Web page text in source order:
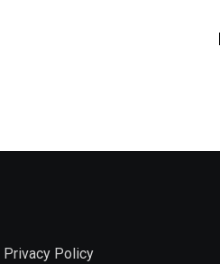
Privacy Policy